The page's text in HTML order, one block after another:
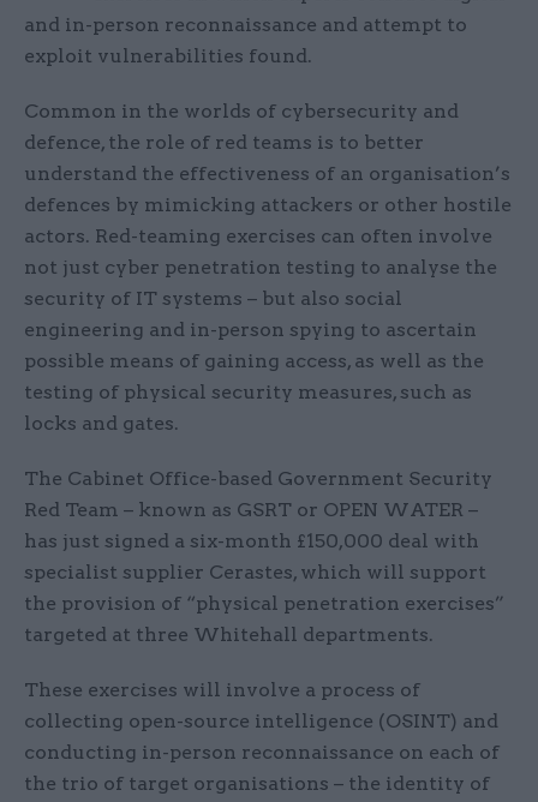
and in-person reconnaissance and attempt to
exploit vulnerabilities found.
Common in the worlds of cybersecurity and
defence, the role of red teams is to better
understand the effectiveness of an organisation’s
defences by mimicking attackers or other hostile
actors. Red-teaming exercises can often involve
not just cyber penetration testing to analyse the
security of IT systems – but also social
engineering and in-person spying to ascertain
possible means of gaining access, as well as the
testing of physical security measures, such as
locks and gates.
The Cabinet Office-based Government Security
Red Team – known as GSRT or OPEN WATER –
has just signed a six-month £150,000 deal with
specialist supplier Cerastes, which will support
the provision of “physical penetration exercises”
targeted at three Whitehall departments.
These exercises will involve a process of
collecting open-source intelligence (OSINT) and
conducting in-person reconnaissance on each of
the trio of target organisations – the identity of